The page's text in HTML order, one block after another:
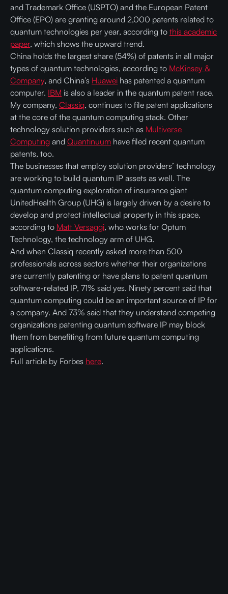
and Trademark Office (USPTO) and the European Patent
Office (EPO) are granting around 2,000 patents related to
quantum technologies per year, according to this academic
paper, which shows the upward trend.
China holds the largest share (54%) of patents in all major
types of quantum technologies, according to McKinsey &
Company, and China’s Huawei has patented a quantum
computer. IBM is also a leader in the quantum patent race.
My company, Classiq, continues to file patent applications
at the core of the quantum computing stack. Other
technology solution providers such as Multiverse
Computing and Quantinuum have filed recent quantum
patents, too.
The businesses that employ solution providers’ technology
are working to build quantum IP assets as well. The
quantum computing exploration of insurance giant
UnitedHealth Group (UHG) is largely driven by a desire to
develop and protect intellectual property in this space,
according to Matt Versaggi, who works for Optum
Technology, the technology arm of UHG.
And when Classiq recently asked more than 500
professionals across sectors whether their organizations
are currently patenting or have plans to patent quantum
software-related IP, 71% said yes. Ninety percent said that
quantum computing could be an important source of IP for
a company. And 73% said that they understand competing
organizations patenting quantum software IP may block
them from benefiting from future quantum computing
applications.
Full article by Forbes here.